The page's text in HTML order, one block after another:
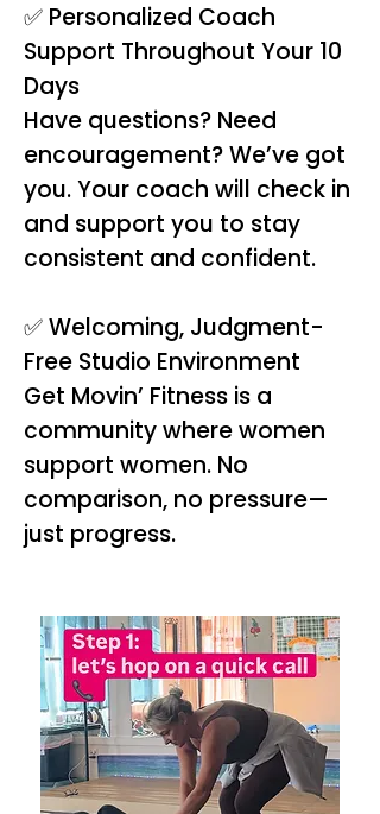
✅ Personalized Coach
Support Throughout Your 10
Days
Have questions? Need
encouragement? We’ve got
you. Your coach will check in
and support you to stay
consistent and confident.
✅ Welcoming, Judgment-
Free Studio Environment
Get Movin’ Fitness is a
community where women
support women. No
comparison, no pressure—
just progress.